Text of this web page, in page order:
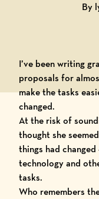
By
I’ve been writing
proposals for
make the tasks
changed.
At the risk of
thought she
things had
technology and
tasks.
Who remembers